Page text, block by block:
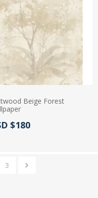
Beige Forest
Price:
$180
3